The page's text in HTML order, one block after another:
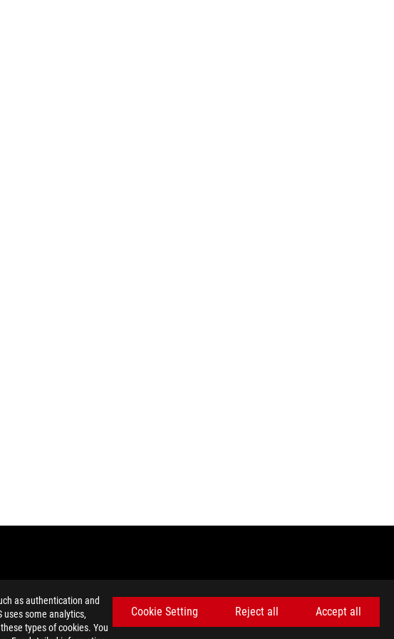
as authentication and
uses some analytics,
types of cookies. You
Cookie Setting Reject all Accept all